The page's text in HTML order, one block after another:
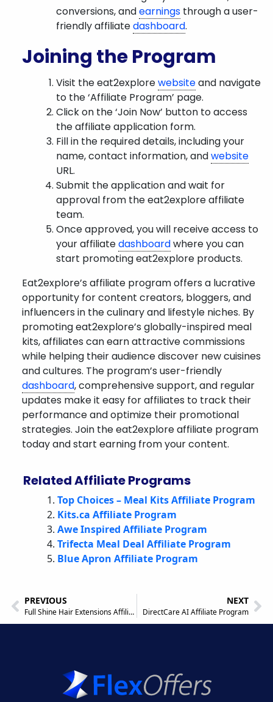
conversions, andearnings through a user-
friendly affiliatedashboard.
Joining the Program
Visit the eat2explorewebsiteand navigate
to the ‘Affiliate Program’ page.
Click on the ‘Join Now’ button to access
the affiliate application form.
Fill in the required details, including your
name, contact information, andwebsite
URL.
Submit the application and wait for
approval from the eat2explore affiliate
team.
Once approved, you will receive access to
your affiliatedashboardwhere you can
start promoting eat2explore products.
Eat2explore’s affiliate program offers a lucrative
opportunity for content creators, bloggers, and
influencers in the culinary and lifestyle niches. By
promoting eat2explore’s globally-inspired meal
kits, affiliates can earn attractive commissions
while helping their audience discover new cuisines
and cultures. The program’s user-friendly
dashboard, comprehensive support, and regular
updates make it easy for affiliates to track their
performance and optimize their promotional
strategies. Join the eat2explore affiliate program
today and start earning from your content.
Related Affiliate Programs
Top Choices – Meal Kits Affiliate Program
Kits.ca Affiliate Program
Awe Inspired Affiliate Program
Trifecta Meal Deal Affiliate Program
Blue Apron Affiliate Program
PREVIOUS
Full Shine Hair Extensions Affiliate Program
NEXT
DirectCare AI Affiliate Program